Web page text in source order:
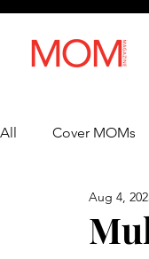
All Cover MOMs
Aug 4,